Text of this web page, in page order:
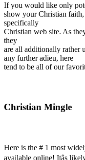
If you would like only
show your Christian
specifically
Christian web site. As
they
are all additionally rather
any further adieu, here
tend to be all of our
Christian Mingle
Here is the # 1 most
available online! Itâs